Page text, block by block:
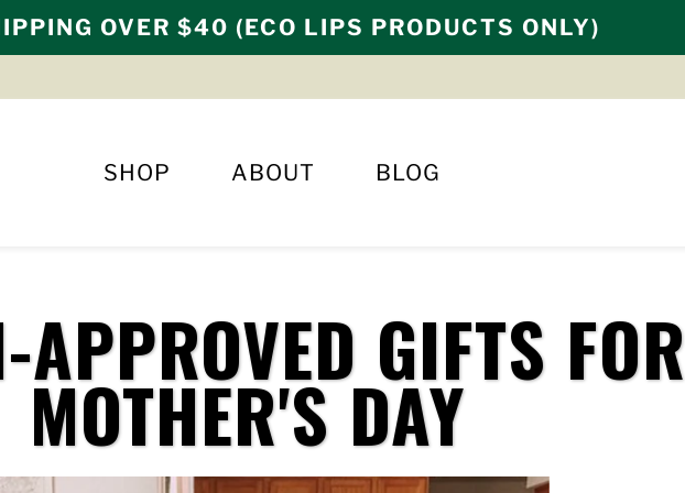
OVER $40 (ECO LIPS PRODUCTS ONLY)
SHOP ABOUT BLOG
GIFTS FOR
MOTHER'S DAY